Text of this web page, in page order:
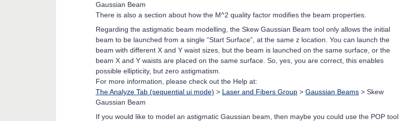
Gaussian Beam
There is also a section about how the M^2 quality factor modifies the beam properties.
Regarding the astigmatic beam modelling, the Skew Gaussian Beam tool only allows the initial
beam to be launched from a single “Start Surface”, at the same z location. You can launch the
beam with different X and Y waist sizes, but the beam is launched on the same surface, or the
beam X and Y waists are placed on the same surface. So, yes, you are correct, this enables
possible ellipticity, but zero astigmatism.
For more information, please check out the Help at:
The Analyze Tab (sequential ui mode) > Laser and Fibers Group > Gaussian Beams > Skew
Gaussian Beam
If you would like to model an astigmatic Gaussian beam, then maybe you could use the POP tool,